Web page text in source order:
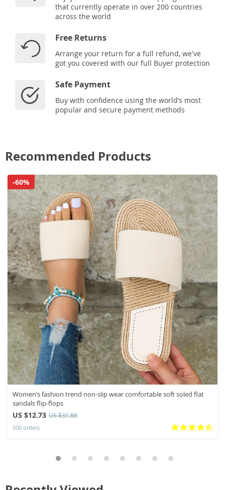
that currently operate in over 200 countries
across the world
Free Returns
Arrange your return for a full refund, we've
got you covered with our full Buyer protection
Safe Payment
Buy with confidence using the world’s most
popular and secure payment methods
Recommended Products
Women’s fashion trend non-slip wear comfortable soft soled flat
sandals flip-flops
US $12.73 US $31.88
500 orders
-60%